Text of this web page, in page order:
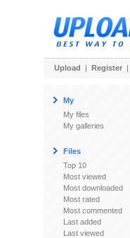
Upload | Register |
My
My files
My galleries
Files
Top 10
Most viewed
Most downloaded
Most rated
Most commented
Last added
Last viewed